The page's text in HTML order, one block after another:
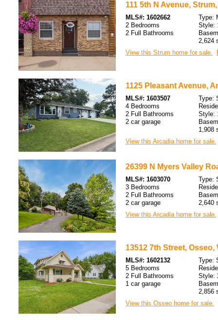
111 5th N Avenue, Strum,
MLS#: 1602662
2 Bedrooms
2 Full Bathrooms
Type:
Style:
2,624
View this Strum home for sale.
1125 Pleasant Avenue,
MLS#: 1603507
4 Bedrooms
2 Full Bathrooms
2 car garage
Type:
Style:
1,908
View this Arcadia home for sale.
26399 N Myers Valley
MLS#: 1603070
3 Bedrooms
2 Full Bathrooms
2 car garage
Type:
2,640
View this Arcadia home for sale.
13512 7th Street, Osseo,
MLS#: 1602132
5 Bedrooms
2 Full Bathrooms
1 car garage
Type:
Style:
2,856
View this Osseo home for sale.